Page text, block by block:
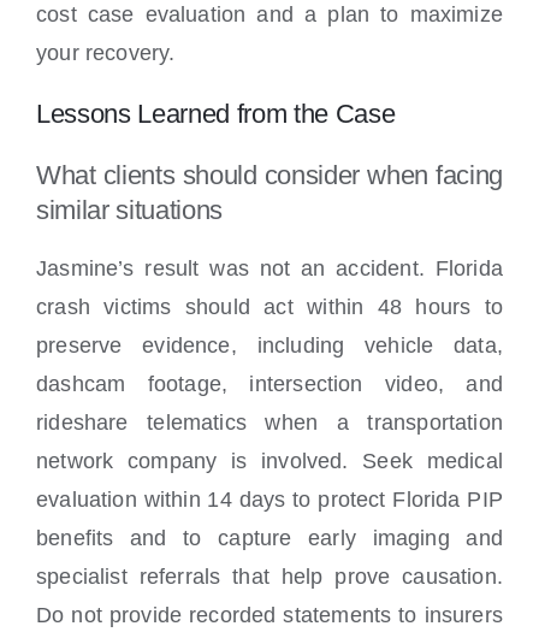
cost case evaluation and a plan to maximize
your recovery.
Lessons Learned from the Case
What clients should consider when facing
similar situations
Jasmine’s result was not an accident. Florida
crash victims should act within 48 hours to
preserve evidence, including vehicle data,
dashcam footage, intersection video, and
rideshare telematics when a transportation
network company is involved. Seek medical
evaluation within 14 days to protect Florida PIP
benefits and to capture early imaging and
specialist referrals that help prove causation.
Do not provide recorded statements to insurers